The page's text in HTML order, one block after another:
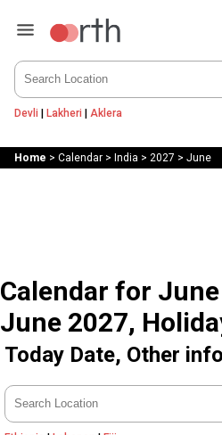
Devli | Lakheri | Aklera
Home > Calendar> India > 2027 > June
Calendar for
June 2027,
Today Date, Other info